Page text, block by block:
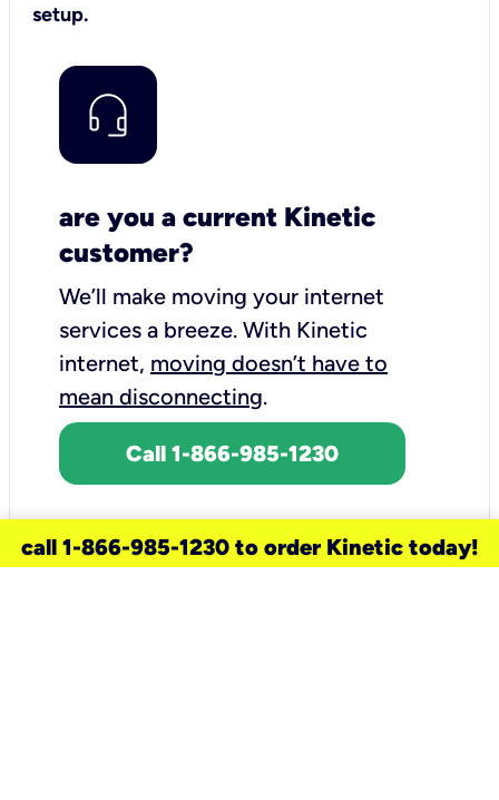
setup.
are you a current Kinetic
customer?
We’ll make moving your internet
services a breeze. With Kinetic
internet, moving doesn’t have to
mean disconnecting.
Call 1-866-985-1230
call 1-866-985-1230 to order Kinetic today!